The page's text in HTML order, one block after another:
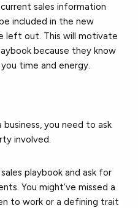
sales information
included in the new
left out. This will motivate
because they know
time and energy.
you need to ask
involved.
playbook and ask for
You might’ve missed a
to work or a defining trait